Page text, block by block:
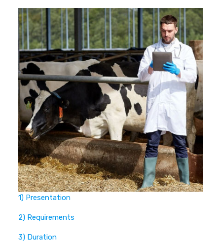
1) Presentation
2) Requirements
3) Duration